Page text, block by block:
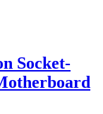
Socket-